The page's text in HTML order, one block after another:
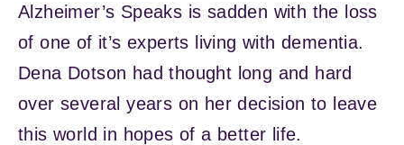
Alzheimer’s Speaks is sadden with the loss
of one of it’s experts living with dementia.
Dena Dotson had thought long and hard
over several years on her decision to leave
this world in hopes of a better life.